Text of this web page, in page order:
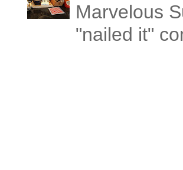
Marvelous
"nailed it"